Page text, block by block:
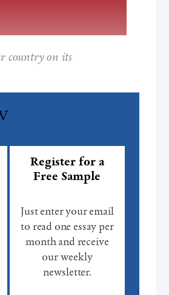
country on its
Register for a
Free Sample
Just enter your email
to read one essay per
month and receive
our weekly
newsletter.